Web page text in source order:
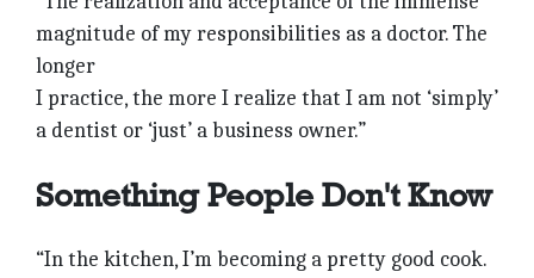
magnitude of my responsibilities as a doctor. The
longer
I practice, the more I realize that I am not ‘simply’
a dentist or ‘just’ a business owner.”
Something People Don't Know
“In the kitchen, I’m becoming a pretty good cook.